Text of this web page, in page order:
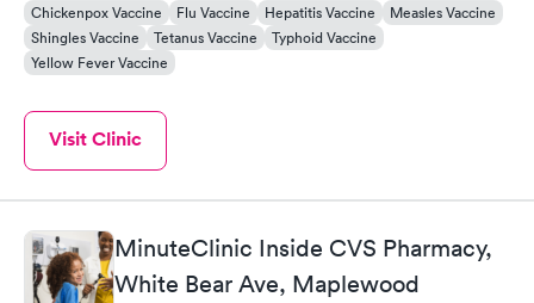
Chickenpox Vaccine Flu Vaccine Hepatitis Vaccine
Measles Vaccine
Shingles Vaccine
Tetanus Vaccine
Typhoid Vaccine
Yellow Fever Vaccine
Visit Clinic
MinuteClinic Inside CVS Pharmacy,
White Bear Ave, Maplewood